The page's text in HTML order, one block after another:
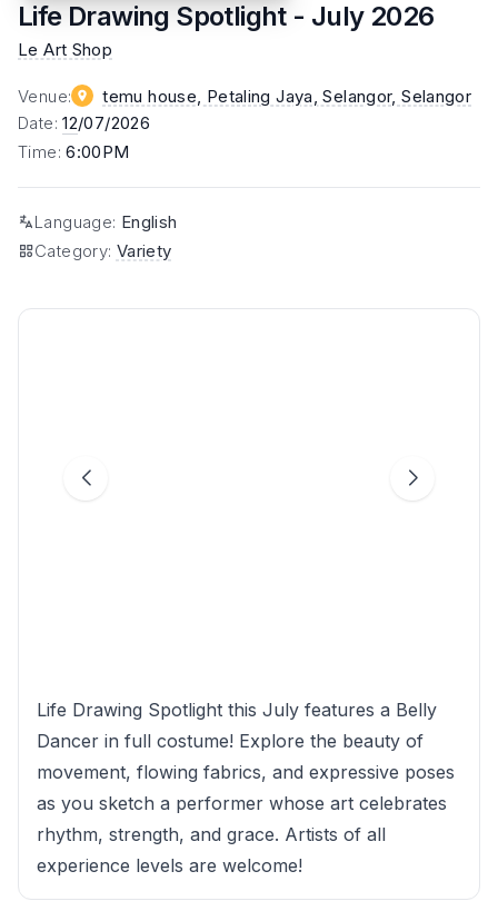
Life Drawing Spotlight - July 2026
Le Art Shop
Venue: temu house, Petaling Jaya, Selangor, Selangor
Date:12/07/2026
Time:6:00PM
Language: English
Category: Variety
Life Drawing Spotlight this July features a Belly
Dancer in full costume! Explore the beauty of
movement, flowing fabrics, and expressive poses
as you sketch a performer whose art celebrates
rhythm, strength, and grace. Artists of all
experience levels are welcome!